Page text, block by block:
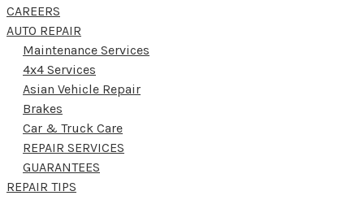
CAREERS
AUTO REPAIR
Maintenance Services
4x4 Services
Asian Vehicle Repair
Brakes
Car & Truck Care
REPAIR SERVICES
GUARANTEES
REPAIR TIPS